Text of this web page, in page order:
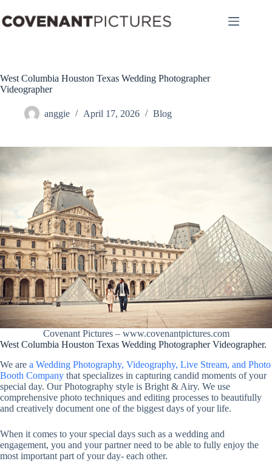
to
content
West Columbia Houston Texas Wedding Photographer
Videographer
anggie April 17, 2026 Blog
Covenant Pictures – www.covenantpictures.com
West Columbia Houston Texas Wedding Photographer Videographer.
We are a Wedding Photography, Videography, Live Stream, and Photo
Booth Company that specializes in capturing candid moments of your
special day. Our Photography style is Bright & Airy. We use
comprehensive photo techniques and editing processes to beautifully
and creatively document one of the biggest days of your life.
When it comes to your special days such as a wedding and
engagement, you and your partner need to be able to fully enjoy the
most important part of your day- each other.